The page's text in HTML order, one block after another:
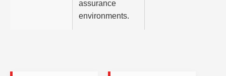
assurance
environments.